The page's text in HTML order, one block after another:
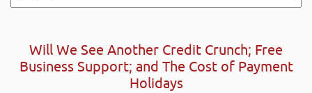
Will We See Another Credit Crunch; Free
Business Support; and The Cost of Payment
Holidays